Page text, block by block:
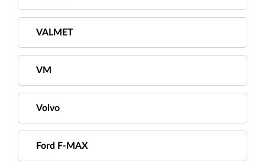
VALMET
VM
Volvo
Ford F-MAX